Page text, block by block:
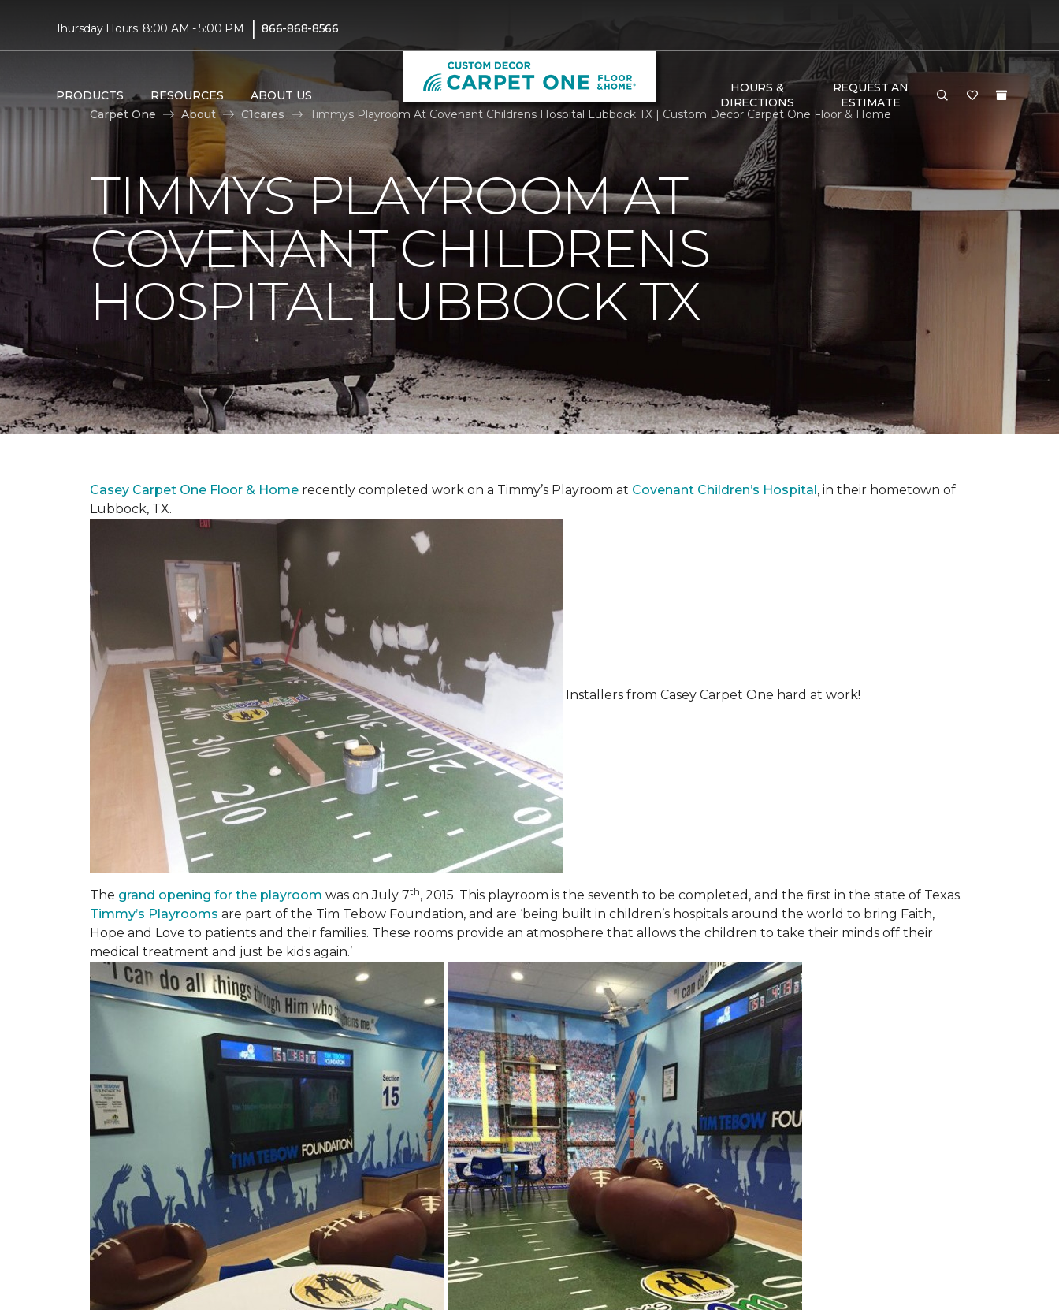
Thursday Hours: 8:00 AM - 5:00 PM | 866-868-8566
PRODUCTS RESOURCES ABOUT US
HOURS &
DIRECTIONS
REQUEST AN
ESTIMATE
Carpet One
About C1cares Timmys Playroom At Covenant Childrens Hospital Lubbock TX | Custom Decor Carpet One Floor & Home
TIMMYS PLAYROOM AT
COVENANT CHILDRENS
HOSPITAL LUBBOCK TX
Casey Carpet One Floor & Home recently completed work on a Timmy’s Playroom at Covenant Children’s Hospital, in their hometown of
Lubbock, TX.
Installers from Casey Carpet One hard at work!
The grand opening for the playroom was on July 7th, 2015. This playroom is the seventh to be completed, and the first in the state of Texas.
Timmy’s Playrooms are part of the Tim Tebow Foundation, and are ‘being built in children’s hospitals around the world to bring Faith,
Hope and Love to patients and their families. These rooms provide an atmosphere that allows the children to take their minds off their
medical treatment and just be kids again.’